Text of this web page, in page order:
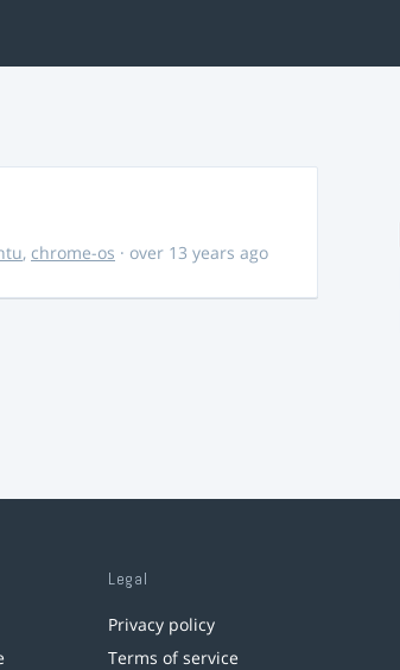
, chrome-os · over 13 years ago
Legal
Privacy policy
Terms of service